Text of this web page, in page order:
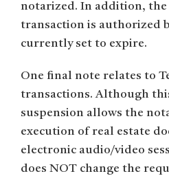
notarized. In addition,
transaction is authorized
currently set to expire.
One final note relates to
transactions. Although
suspension allows the
execution of real estate
electronic audio/video
does NOT change the